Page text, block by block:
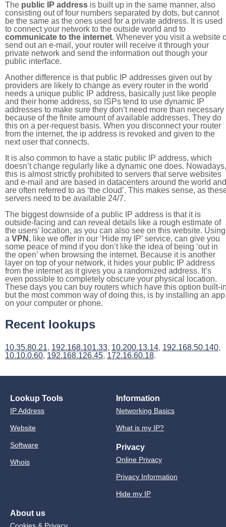
The public IP address is built up in the same manner, also
consisting out of four numbers separated by dots, but cannot
be the same as the ones used for a private address. It is used
to connect your network to the outside world and to
communicate to the internet. Whenever you visit a website
send out an e-mail, your router will receive it through your
private network and send the information out though your
public interface.
Another difference is that public IP addresses given out by
providers are likely to change as every router in the world
needs a unique public IP address, basically just like people
and their home address, so ISPs tend to use dynamic IP
addresses to make sure they don’t need more than necessary
because of the finite amount of available addresses. They do
this on a per-request basis. When you disconnect your router
from the internet, the ip address is revoked and given to the
next user that connects.
It is also common to have a static public IP address, which
doesn’t change regularly like a dynamic one does. Nowadays,
this is almost strictly prohibited to servers that serve websites
and e-mail and are based in datacenters around the world and
are often referred to as ‘the cloud’. This makes sense, as
servers need to be available 24/7.
The biggest downside of a public IP address is that it is
outside-facing and can reveal details like a rough estimate of
the users' location, as you can also see on this website. Using
a VPN , like we offer in our ‘Hide my IP’ service, can give you
some peace of mind if you don’t like the idea of being ‘out in
the open’ when browsing the internet. Because it is another
layer on top of your network, it hides your public IP address
from the internet as it gives you a randomized address. It’s
even possible to completely obscure your physical location.
These days you can buy routers which have this option built-
but the most common way of doing this, is by installing an app
on your computer or phone.
Recent lookups
10.35.80.21, 192.168.101.33, 10.200.13.14, 192.168.50.140,
10.10.0.60, 192.168.126.45, 172.16.60.18.
Lookup Tools
IP Address
Website
Software
Whois
Information
Networking Basics
What is my IP?
Privacy
Online Privacy
Privacy Information
Hide my IP
About us